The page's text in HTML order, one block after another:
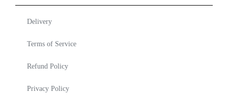
Delivery
Terms of Service
Refund Policy
Privacy Policy